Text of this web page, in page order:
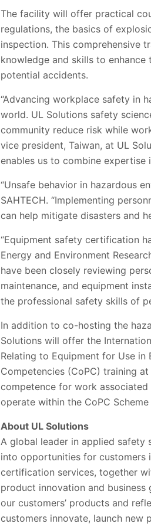
The facility will offer practical
regulations, the basics of
inspection. This comprehensive
knowledge and skills to
potential accidents.
“Advancing workplace safety in
world. UL Solutions safety
community reduce risk while
vice president, Taiwan, at UL
enables us to combine expertise
“Unsafe behavior in hazardous
SAHTECH. “Implementing
can help mitigate disasters and
“Equipment safety certification
Energy and Environment
have been closely reviewing
maintenance, and equipment
the professional safety skills of
In addition to co-hosting the
Solutions will offer the
Relating to Equipment for Use in
Competencies (CoPC) training
competence for work
operate within the CoPC
About UL Solutions
A global leader in applied safety
into opportunities for customers
certification services, together
product innovation and
our customers’ products and
customers innovate, launch new